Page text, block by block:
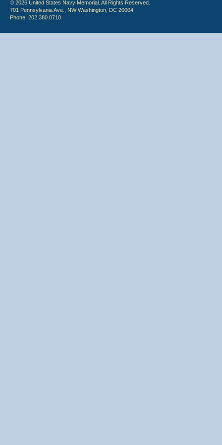
© 2026 United States Navy Memorial. All Rights Reserved.
701 Pennsylvania Ave., NW Washington, DC 20004
Phone: 202.380.0710